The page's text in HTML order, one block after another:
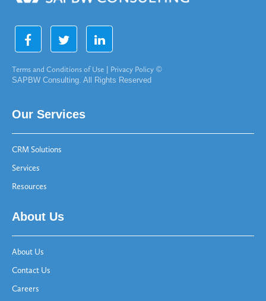
Terms and Conditions of Use Privacy Policy ©
SAPBW Consulting. All Rights Reserved
Our Services
CRM Solutions
Services
Resources
About Us
About Us
Contact Us
Careers